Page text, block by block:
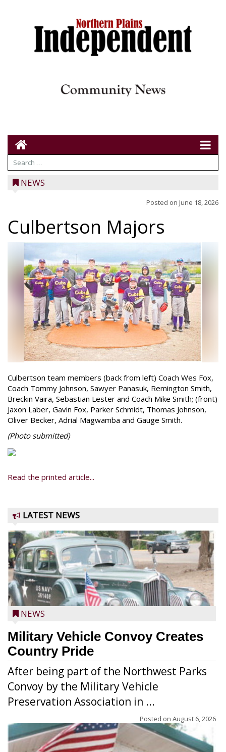
NEWS
Posted on June 18, 2026
Culbertson Majors
Culbertson team members (back from left) Coach Wes Fox,
Coach Tommy Johnson, Sawyer Panasuk, Remington Smith,
Breckin Vaira, Sebastian Lester and Coach Mike Smith; (front)
Jaxon Laber, Gavin Fox, Parker Schmidt, Thomas Johnson,
Oliver Becker, Adrial Magwamba and Gauge Smith.
(Photo submitted)
Read the printed article...
LATEST NEWS
NEWS
Military Vehicle Convoy Creates
Country Pride
After being part of the Northwest Parks
Convoy by the Military Vehicle
Preservation Association in ...
Posted on August 6, 2026